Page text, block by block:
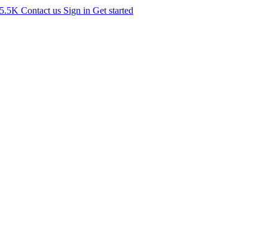
Contact us Sign in Get started